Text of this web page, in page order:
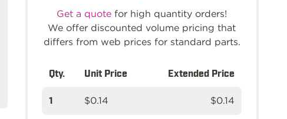
Get a quote for high quantity orders!
We offer discounted volume pricing that
differs from web prices for standard parts.
Qty. Unit Price Extended Price
1 $0.14 $0.14